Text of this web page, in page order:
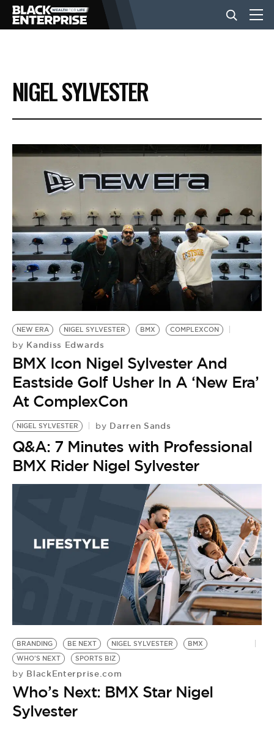
BUSINESS
NEWS
LIFESTYLE
EVENTS
VIDEOS
BE EXTRAS
NIGEL SYLVESTER
NEW ERA NIGEL SYLVESTER BMX COMPLEXCON
by Kandiss Edwards
BMX Icon Nigel Sylvester And
Eastside Golf Usher In A ‘New Era’
At ComplexCon
NIGEL SYLVESTER by Darren Sands
Q&A: 7 Minutes with Professional
BMX Rider Nigel Sylvester
BRANDING BE NEXT NIGEL SYLVESTER
BMX
WHO'S NEXT
SPORTS BIZ
by BlackEnterprise.com
Who’s Next: BMX Star Nigel
Sylvester